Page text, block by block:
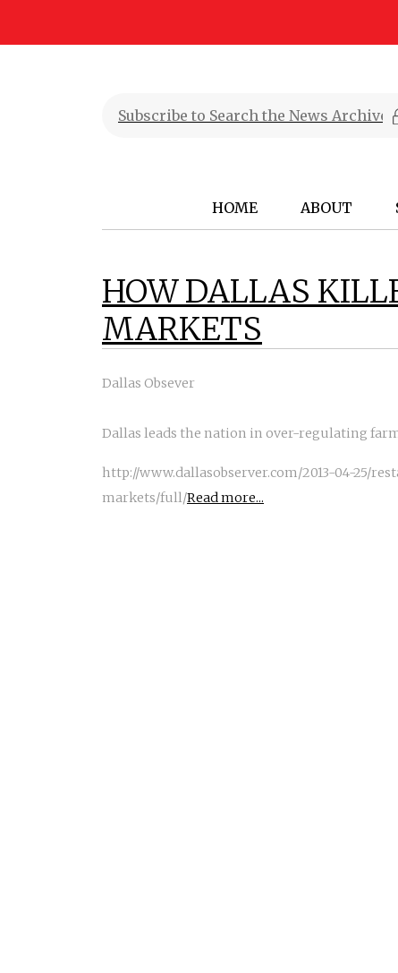
HOME ABOUT
HOW DALLAS
MARKETS
Dallas Obsever
Dallas leads the nation in over-regulating
http://www.dallasobserver.com/2013-04-25/
markets/full/Read more...